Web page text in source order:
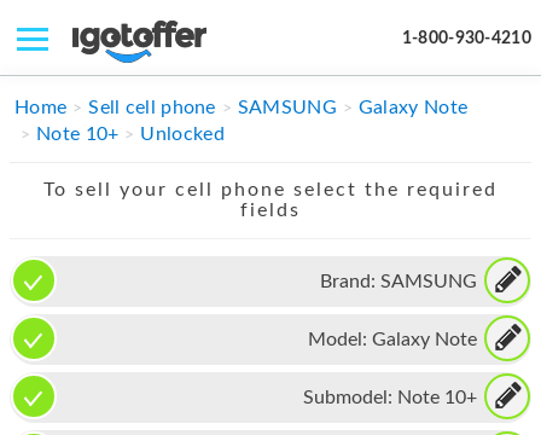
1-800-930-4210
IPHONE
IPAD
APPLE WATCH
MAC PRO
PHONE
Home Sell cell phone SAMSUNG
Galaxy Note
Note 10+
Unlocked
To sell your cell phone select the required
fields
Brand: SAMSUNG
Model: Galaxy Note
Submodel: Note 10+